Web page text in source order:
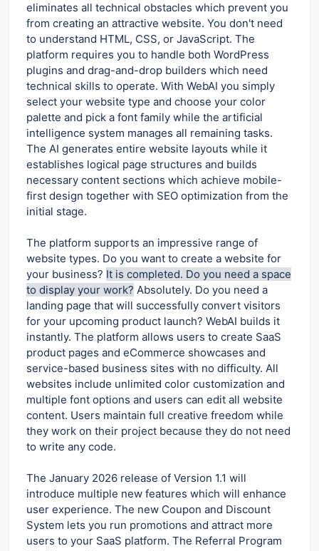
eliminates all technical obstacles which prevent you
from creating an attractive website. You don't need
to understand HTML, CSS, or JavaScript. The
platform requires you to handle both WordPress
plugins and drag-and-drop builders which need
technical skills to operate. With WebAI you simply
select your website type and choose your color
palette and pick a font family while the artificial
intelligence system manages all remaining tasks.
The AI generates entire website layouts while it
establishes logical page structures and builds
necessary content sections which achieve mobile-
first design together with SEO optimization from the
initial stage.
The platform supports an impressive range of
website types. Do you want to create a website for
your business? It is completed. Do you need a space
to display your work? Absolutely. Do you need a
landing page that will successfully convert visitors
for your upcoming product launch? WebAI builds it
instantly. The platform allows users to create SaaS
product pages and eCommerce showcases and
service-based business sites with no difficulty. All
websites include unlimited color customization and
multiple font options and users can edit all website
content. Users maintain full creative freedom while
they work on their project because they do not need
to write any code.
The January 2026 release of Version 1.1 will
introduce multiple new features which will enhance
user experience. The new Coupon and Discount
System lets you run promotions and attract more
users to your SaaS platform. The Referral Program